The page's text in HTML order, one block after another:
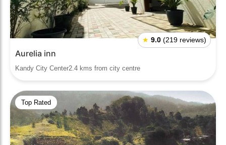
★ 9.0 (219 reviews)
Aurelia inn
Kandy City Center2.4 kms from city centre
Top Rated